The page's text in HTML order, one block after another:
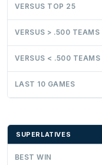
VERSUS TOP 25
VERSUS > .500 TEAMS
VERSUS < .500 TEAMS
LAST 10 GAMES
SUPERLATIVES
BEST WIN